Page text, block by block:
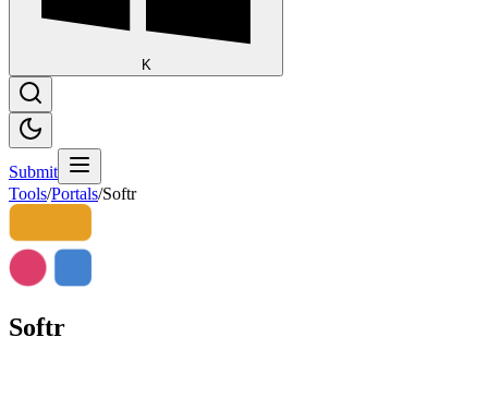
K
Submit
Tools/Portals/Softr
Softr